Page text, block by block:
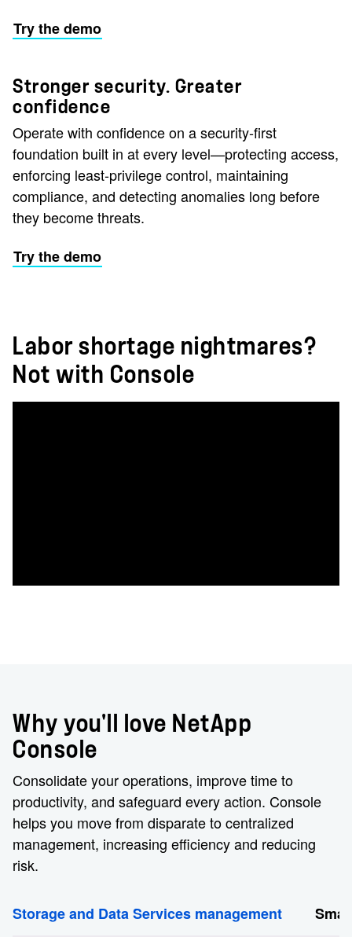
Try the demo
Stronger security. Greater
confidence
Operate with confidence on a security‑first
foundation built in at every level—protecting access,
enforcing least‑privilege control, maintaining
compliance, and detecting anomalies long before
they become threats.
Try the demo
Labor shortage nightmares?
Not with Console
Why you'll love NetApp
Console
Consolidate your operations, improve time to
productivity, and safeguard every action. Console
helps you move from disparate to centralized
management, increasing efficiency and reducing
risk.
Storage and Data Services management